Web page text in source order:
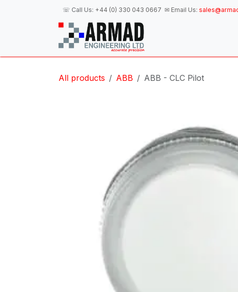
☏ Call Us: +44 (0) 330 043 0667 ✉ Email Us:
All products ABB ABB - CLC Pilot